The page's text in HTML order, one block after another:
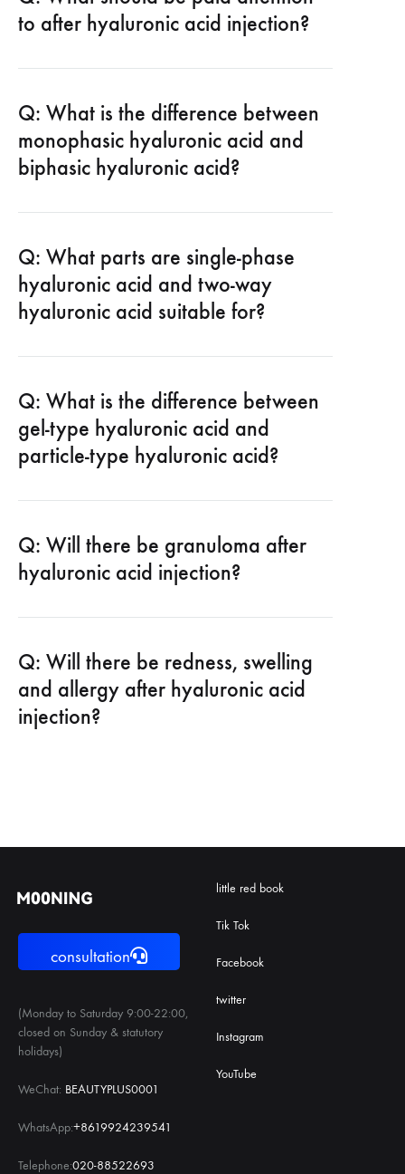
to after hyaluronic acid injection?
Q: What is the difference between
monophasic hyaluronic acid and
biphasic hyaluronic acid?
Q: What parts are single-phase
hyaluronic acid and two-way
hyaluronic acid suitable for?
Q: What is the difference between
gel-type hyaluronic acid and
particle-type hyaluronic acid?
Q: Will there be granuloma after
hyaluronic acid injection?
Q: Will there be redness, swelling
and allergy after hyaluronic acid
injection?
consultation
(Monday to Saturday 9:00-22:00,
closed on Sunday & statutory
holidays)
WeChat: BEAUTYPLUS0001
WhatsApp:+8619924239541
Telephone:020-88522693
little red book
Tik Tok
Facebook
twitter
Instagram
YouTube